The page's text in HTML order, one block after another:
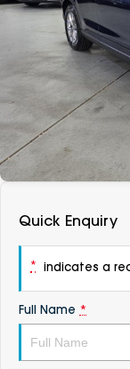
Vans
Passenger
Fleet
Parts
About
Careers
Contact Us
Latest News
DEALERSHIPS
Quick Enquiry
* indicates a
Full Name *